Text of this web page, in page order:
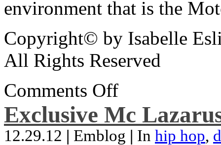
environment that is the
Copyright© by Isabelle
All Rights Reserved
Comments Off
Exclusive Mc
12.29.12 | Emblog | In hip hop,